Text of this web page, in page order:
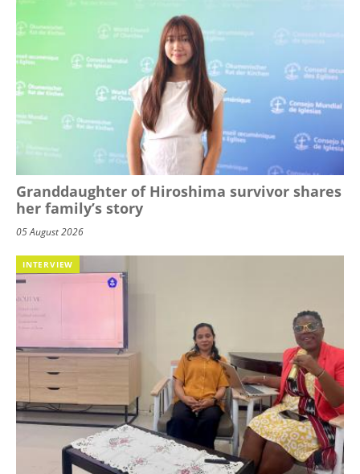
Granddaughter of Hiroshima survivor shares
her family’s story
05 August 2026
INTERVIEW